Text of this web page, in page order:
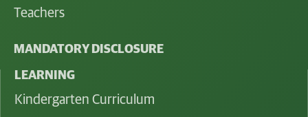
Teachers
MANDATORY DISCLOSURE
LEARNING
Kindergarten Curriculum